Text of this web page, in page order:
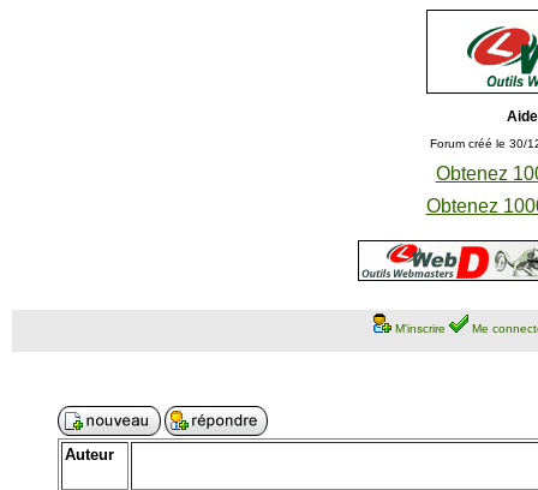
Forum créé le 30/
Obtenez
Obtenez
M'inscrire Me
Auteur